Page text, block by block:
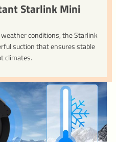
Starlink Mini
conditions, the Starlink
suction that ensures stable
climates.